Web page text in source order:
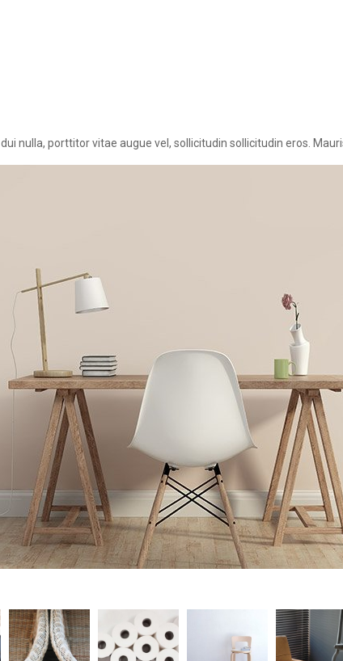
nulla, porttitor vitae augue vel, sollicitudin sollicitudin eros.